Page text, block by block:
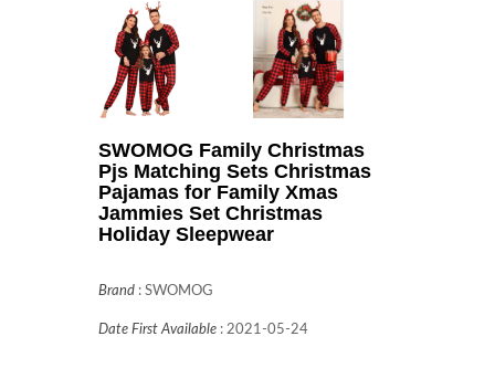
SWOMOG Family Christmas
Pjs Matching Sets Christmas
Pajamas for Family Xmas
Jammies Set Christmas
Holiday Sleepwear
Brand : SWOMOG
Date First Available : 2021-05-24